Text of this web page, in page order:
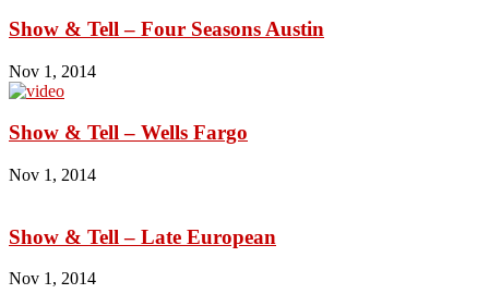
Show & Tell – Four Seasons Austin
Nov 1, 2014
Show & Tell – Wells Fargo
Nov 1, 2014
Show & Tell – Late European
Nov 1, 2014